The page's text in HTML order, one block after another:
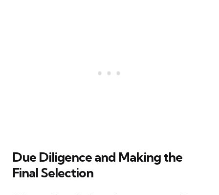
Due Diligence and Making the
Final Selection